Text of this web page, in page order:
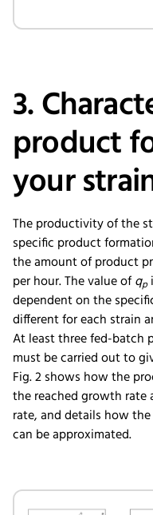
3.
product
your
The productivity of the
specific product
the amount of product
per hour. The value ofqp
dependent on the
different for each strain
At least three fed-batch
must be carried out to
Fig. 2 shows how the
the reached growth
rate, and details how
can be approximated.